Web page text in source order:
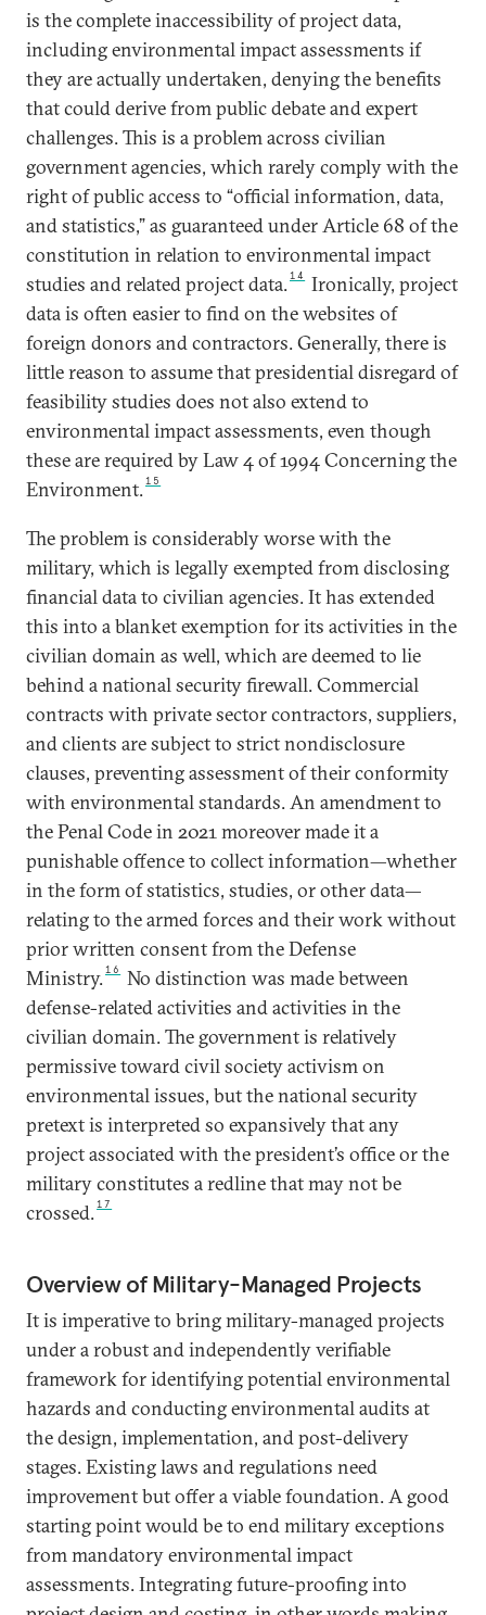
is the complete inaccessibility of project data,
including environmental impact assessments if
they are actually undertaken, denying the benefits
that could derive from public debate and expert
challenges. This is a problem across civilian
government agencies, which rarely comply with the
right of public access to “official information, data,
and statistics,” as guaranteed under Article 68 of the
constitution in relation to environmental impact
studies and related project data.14
Ironically, project
data is often easier to find on the websites of
foreign donors and contractors. Generally, there is
little reason to assume that presidential disregard of
feasibility studies does not also extend to
environmental impact assessments, even though
these are required by Law 4 of 1994 Concerning the
Environment.15
The problem is considerably worse with the
military, which is legally exempted from disclosing
financial data to civilian agencies. It has extended
this into a blanket exemption for its activities in the
civilian domain as well, which are deemed to lie
behind a national security firewall. Commercial
contracts with private sector contractors, suppliers,
and clients are subject to strict nondisclosure
clauses, preventing assessment of their conformity
with environmental standards. An amendment to
the Penal Code in 2021 moreover made it a
punishable offence to collect information—whether
in the form of statistics, studies, or other data—
relating to the armed forces and their work without
prior written consent from the Defense
Ministry.16
No distinction was made between
defense-related activities and activities in the
civilian domain. The government is relatively
permissive toward civil society activism on
environmental issues, but the national security
pretext is interpreted so expansively that any
project associated with the president’s office or the
military constitutes a redline that may not be
crossed.17
Overview of Military-Managed Projects
It is imperative to bring military-managed projects
under a robust and independently verifiable
framework for identifying potential environmental
hazards and conducting environmental audits at
the design, implementation, and post-delivery
stages. Existing laws and regulations need
improvement but offer a viable foundation. A good
starting point would be to end military exceptions
from mandatory environmental impact
assessments. Integrating future-proofing into